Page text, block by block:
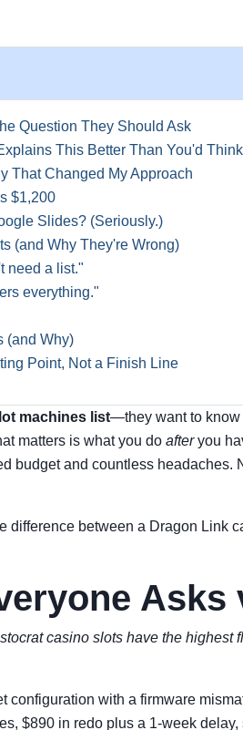
Question They Should Ask
This Better Than You'd Think
That Changed My Approach
$1,200
Slides? (Seriously.)
(and Why They're Wrong)
need a list."
everything."
(and Why)
Point, Not a Finish Line
machines list—they want to know
matters is what you do afteryou
budget and countless
difference between a Dragon Link
casino slots have the highest
configuration with a firmware
$890 in redo plus a 1-week